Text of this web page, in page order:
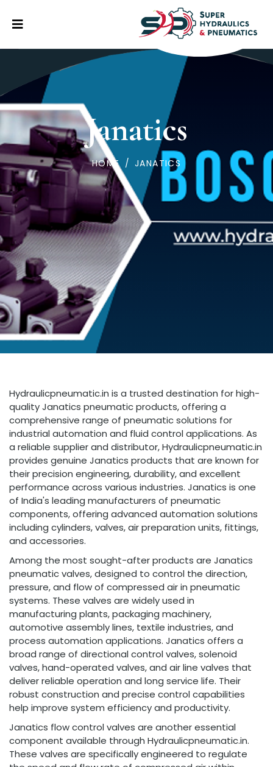
Janatics
HOME / JANATICS
Hydraulicpneumatic.in is a trusted destination for high-
quality Janatics pneumatic products, offering a
comprehensive range of pneumatic solutions for
industrial automation and fluid control applications. As
a reliable supplier and distributor, Hydraulicpneumatic.in
provides genuine Janatics products that are known for
their precision engineering, durability, and excellent
performance across various industries. Janatics is one
of India's leading manufacturers of pneumatic
components, offering advanced automation solutions
including cylinders, valves, air preparation units, fittings,
and accessories.
Among the most sought-after products are Janatics
pneumatic valves, designed to control the direction,
pressure, and flow of compressed air in pneumatic
systems. These valves are widely used in
manufacturing plants, packaging machinery,
automotive assembly lines, textile industries, and
process automation applications. Janatics offers a
broad range of directional control valves, solenoid
valves, hand-operated valves, and air line valves that
deliver reliable operation and long service life. Their
robust construction and precise control capabilities
help improve system efficiency and productivity.
Janatics flow control valves are another essential
component available through Hydraulicpneumatic.in.
These valves are specifically engineered to regulate